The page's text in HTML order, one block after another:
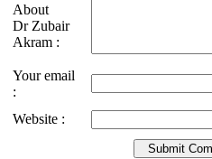
About
Dr Zubair
Akram :
Your email
:
Website :